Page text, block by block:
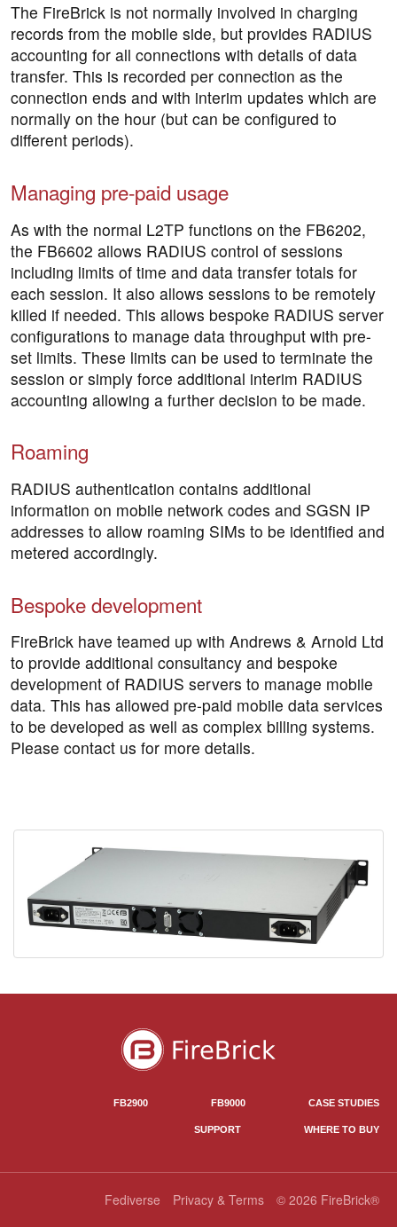
The FireBrick is not normally involved in charging
records from the mobile side, but provides RADIUS
accounting for all connections with details of data
transfer. This is recorded per connection as the
connection ends and with interim updates which are
normally on the hour (but can be configured to
different periods).
Managing pre-paid usage
As with the normal L2TP functions on the FB6202,
the FB6602 allows RADIUS control of sessions
including limits of time and data transfer totals for
each session. It also allows sessions to be remotely
killed if needed. This allows bespoke RADIUS server
configurations to manage data throughput with pre-
set limits. These limits can be used to terminate the
session or simply force additional interim RADIUS
accounting allowing a further decision to be made.
Roaming
RADIUS authentication contains additional
information on mobile network codes and SGSN IP
addresses to allow roaming SIMs to be identified and
metered accordingly.
Bespoke development
FireBrick have teamed up with Andrews & Arnold Ltd
to provide additional consultancy and bespoke
development of RADIUS servers to manage mobile
data. This has allowed pre-paid mobile data services
to be developed as well as complex billing systems.
Please contact us for more details.
FB2900 FB9000 CASE STUDIES
SUPPORT WHERE TO BUY
Fediverse Privacy & Terms © 2026 FireBrick®